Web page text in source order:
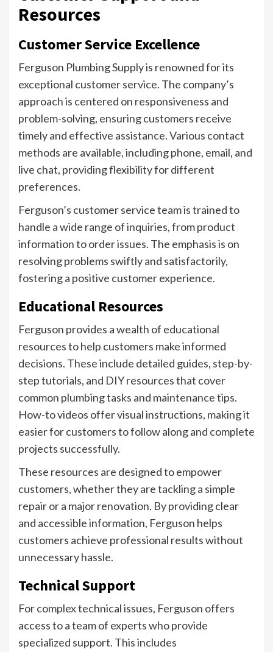
Resources
Customer Service Excellence
Ferguson Plumbing Supply is renowned for its
exceptional customer service. The company’s
approach is centered on responsiveness and
problem-solving, ensuring customers receive
timely and effective assistance. Various contact
methods are available, including phone, email, and
live chat, providing flexibility for different
preferences.
Ferguson’s customer service team is trained to
handle a wide range of inquiries, from product
information to order issues. The emphasis is on
resolving problems swiftly and satisfactorily,
fostering a positive customer experience.
Educational Resources
Ferguson provides a wealth of educational
resources to help customers make informed
decisions. These include detailed guides, step-by-
step tutorials, and DIY resources that cover
common plumbing tasks and maintenance tips.
How-to videos offer visual instructions, making it
easier for customers to follow along and complete
projects successfully.
These resources are designed to empower
customers, whether they are tackling a simple
repair or a major renovation. By providing clear
and accessible information, Ferguson helps
customers achieve professional results without
unnecessary hassle.
Technical Support
For complex technical issues, Ferguson offers
access to a team of experts who provide
specialized support. This includes